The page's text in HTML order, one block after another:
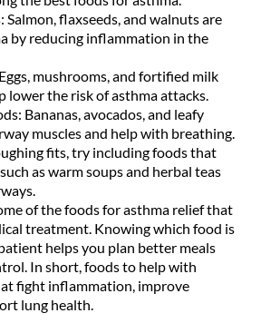
flaxseeds, and walnuts are
by reducing inflammation in the
mushrooms, and fortified milk
lower the risk of asthma attacks.
Bananas, avocados, and leafy
muscles and help with breathing.
fits, try including foods that
as warm soups and herbal teas
of the foods for asthma relief that
treatment. Knowing which food is
helps you plan better meals
In short, foods to help with
fight inflammation, improve
lung health.